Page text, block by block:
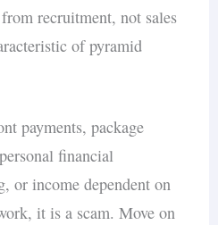
recruitment, not sales
of pyramid
payments, package
financial
or income dependent on
it is a scam. Move on